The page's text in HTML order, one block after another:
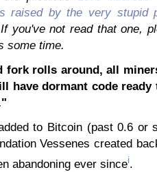
raised by the very stupid
you've not read that one,
some time.
fork rolls around, all
have dormant code
to Bitcoin (past 0.6 or
Vessenes created
abandoning ever sincei.